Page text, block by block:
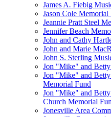
James A. Fiebig
Jason Cole Memorial
Jeannie Pratt Steel
Jennifer Beach
John and Cathy
John and Marie
John S. Sterling
Jon "Mike" and
Jon "Mike" and
Memorial Fund
Jon "Mike" and Betty
Church Memorial
Jonesville Area